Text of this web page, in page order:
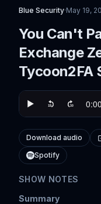
Blue Security·May 19,
You Can't
Exchange
Tycoon2FA
Download audio
Spotify
SHOW NOTES
Summary